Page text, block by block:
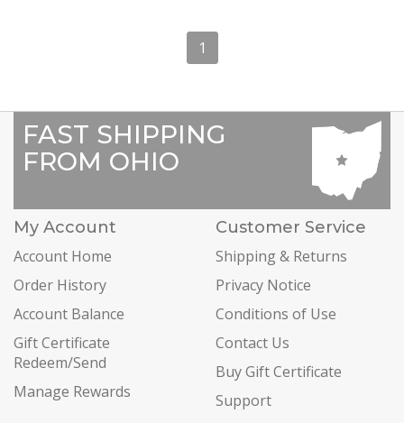
1
FAST SHIPPING
FROM OHIO
My Account
Account Home
Order History
Account Balance
Gift Certificate
Redeem/Send
Manage Rewards
Customer Service
Shipping & Returns
Privacy Notice
Conditions of Use
Contact Us
Buy Gift Certificate
Support